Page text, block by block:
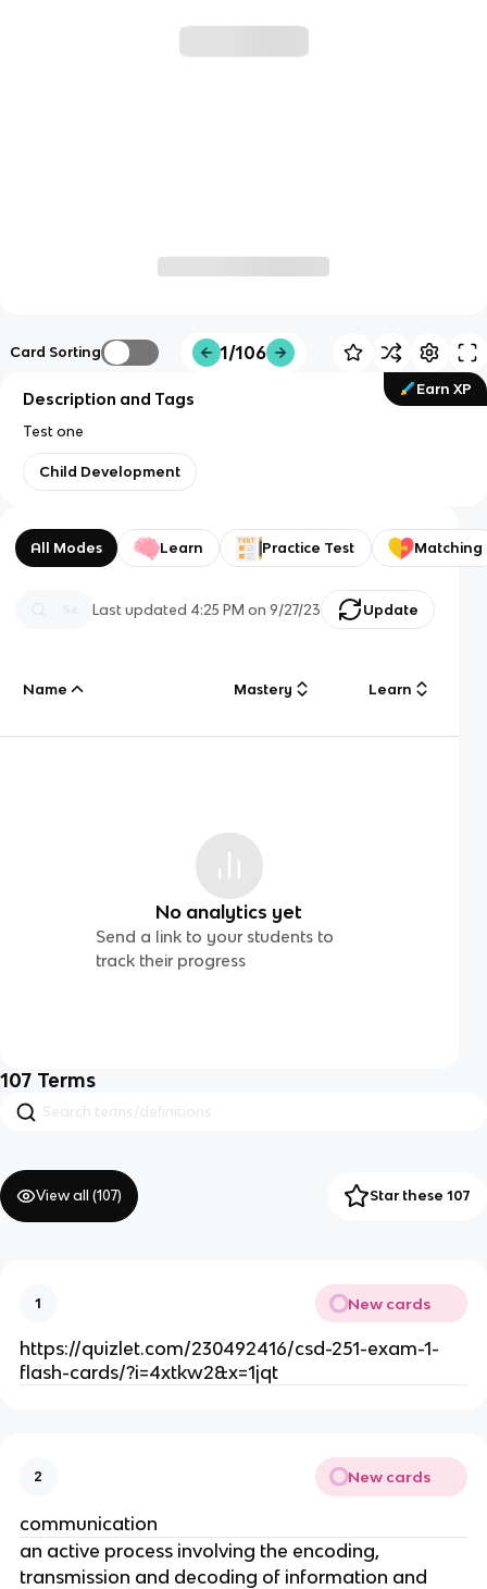
Card Sorting 1/106
Earn XP
Description and Tags
Test one
Child Development
All Modes Learn Practice Test Matching
Last updated 4:25 PM on 9/27/23 Update
Name Mastery Learn
No analytics yet
Send a link to your students to
track their progress
107 Terms
View all (107) Star these 107
1 New cards
https://quizlet.com/230492416/csd-251-exam-1-
flash-cards/?i=4xtkw2&x=1jqt
2 New cards
communication
an active process involving the encoding,
transmission and decoding of information and